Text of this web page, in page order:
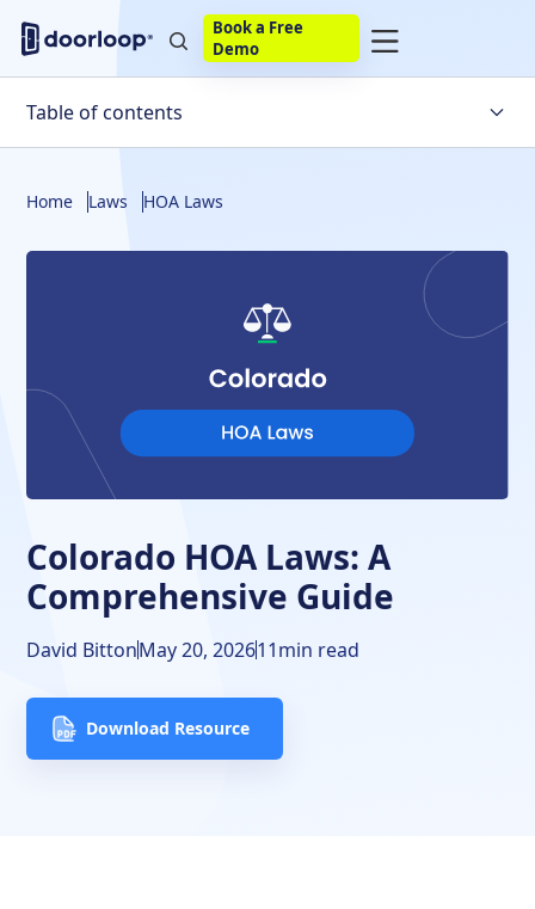
Book a Free
Demo
Table of contents
The Colorado Common Interest Ownership Act
New Bills That Were Passed That Affect HOAs
The Rights and Responsibilities
Fines for Violations and Late Fees
How Do HOAs in Colorado Deal with Unpaid
How to Join and Leave a Colorado HOA
Dissolving a Common Interest Community in Colorado
About DoorLoop's HOA Tools
Colorado HOA Laws: A
Comprehensive Guide
David BittonMay 20, 202611min read
Download Resource
Home Laws HOA Laws